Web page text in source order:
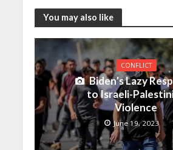
You may also like
CONFLICT
Biden’s Lazy
to Israeli-
Violence
June 19, 2023